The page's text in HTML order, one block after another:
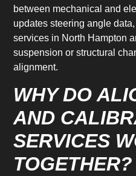
between mechanical and
updates steering angle
services in North Hampton
suspension or structural
alignment.
WHY DO
AND
SERVICES
TOGETHER?